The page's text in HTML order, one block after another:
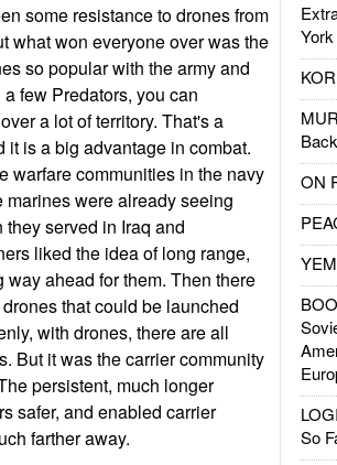
ON
So
some resistance to drones from
what won everyone over was the
so popular with the army and
a few Predators, you can
a lot of territory. That's a
it is a big advantage in combat.
warfare communities in the navy
marines were already seeing
served in Iraq and
liked the idea of long range,
ahead for them. Then there
that could be launched
with drones, there are all
But it was the carrier community
persistent, much longer
safer, and enabled carrier
farther away.